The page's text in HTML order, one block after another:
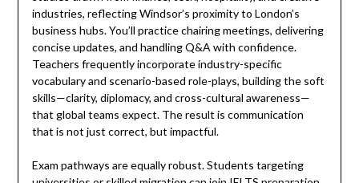
industries, reflecting Windsor’s proximity to London’s
business hubs. You’ll practice chairing meetings, delivering
concise updates, and handling Q&A with confidence.
Teachers frequently incorporate industry-specific
vocabulary and scenario-based role-plays, building the soft
skills—clarity, diplomacy, and cross-cultural awareness—
that global teams expect. The result is communication
that is not just correct, but impactful.
Exam pathways are equally robust. Students targeting